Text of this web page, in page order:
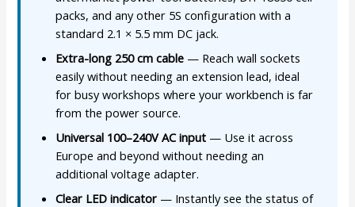
packs, and any other 5S configuration with a
standard 2.1 × 5.5 mm DC jack.
Extra-long 250 cm cable — Reach wall sockets
easily without needing an extension lead, ideal
for busy workshops where your workbench is far
from the power source.
Universal 100–240V AC input — Use it across
Europe and beyond without needing an
additional voltage adapter.
Clear LED indicator — Instantly see the status of